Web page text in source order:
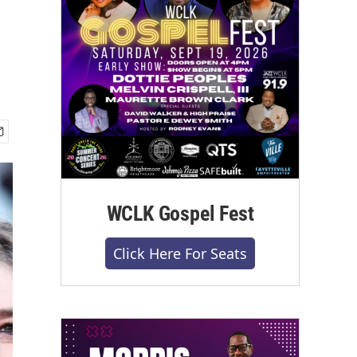
WCLK Gospel Fest
Click Here For Seats